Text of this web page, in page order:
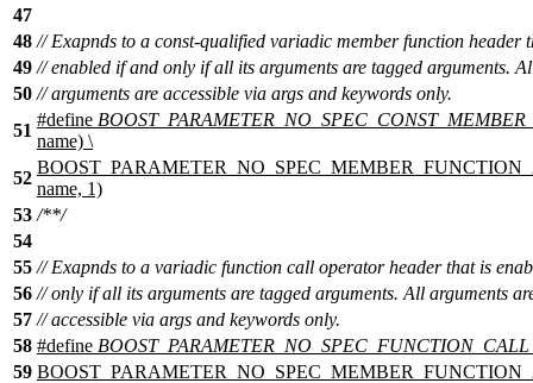
47
48 // Exapnds to a const-qualified variadic member function header
49 // enabled if and only if all its arguments are tagged arguments.
50 // arguments are accessible via args and keywords only.
51
#define
name) \
52
name, 1)
53 /**/
54
55 // Exapnds to a variadic function call operator header that is
56 // only if all its arguments are tagged arguments. All arguments
57 // accessible via args and keywords only.
58 #define
59